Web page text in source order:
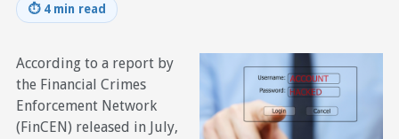
⏱ 4 min read
According to a report by
the Financial Crimes
Enforcement Network
(FinCEN) released in July,